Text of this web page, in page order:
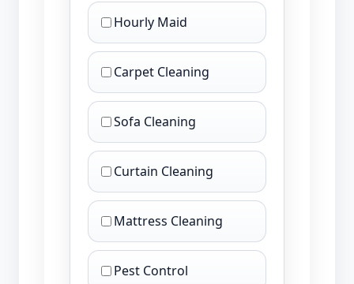
Hourly Maid
Carpet Cleaning
Sofa Cleaning
Curtain Cleaning
Mattress Cleaning
Pest Control